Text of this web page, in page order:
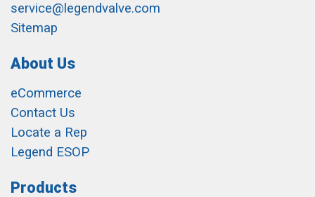
service@legendvalve.com
Sitemap
About Us
eCommerce
Contact Us
Locate a Rep
Legend ESOP
Products